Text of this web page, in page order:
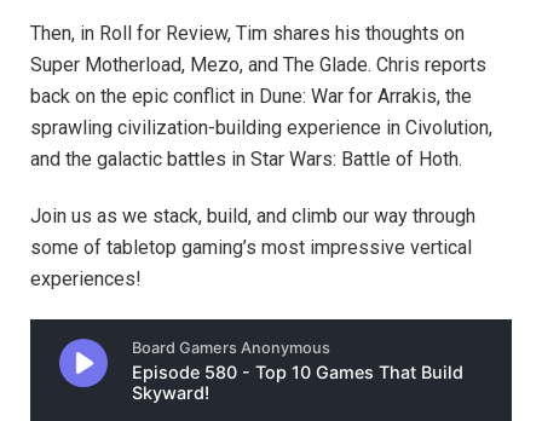
Then, in Roll for Review, Tim shares his thoughts on
Super Motherload, Mezo, and The Glade. Chris reports
back on the epic conflict in Dune: War for Arrakis, the
sprawling civilization-building experience in Civolution,
and the galactic battles in Star Wars: Battle of Hoth.
Join us as we stack, build, and climb our way through
some of tabletop gaming’s most impressive vertical
experiences!